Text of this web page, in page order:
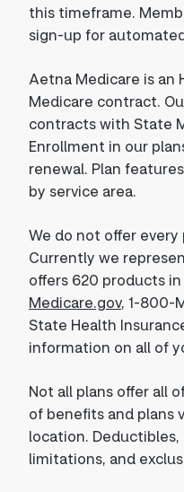
this timeframe.
sign-up for
Aetna Medicare is an
Medicare contract.
contracts with State
Enrollment in our
renewal. Plan
by service area.
We do not offer every
Currently we
offers 620 products
Medicare.gov, 1-800-
State Health
information on all of
Not all plans offer all
of benefits and plans
location. Deductibles,
limitations, and